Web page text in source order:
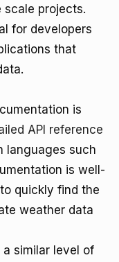
scale projects.
for developers
that
is
API reference
languages such
is well-
quickly find the
weather data
a similar level of